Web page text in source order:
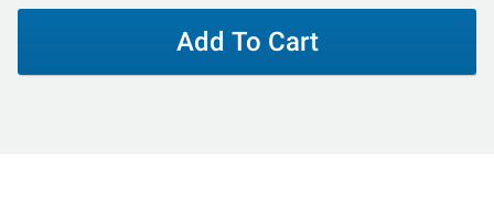
Add To Cart